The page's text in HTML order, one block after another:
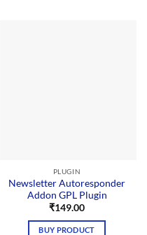
PLUGIN
Newsletter Autoresponder
Addon GPL Plugin
₹149.00
BUY PRODUCT